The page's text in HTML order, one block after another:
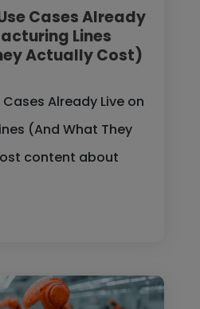
Cases Already
Lines
Actually Cost)
Cases Already Live on
(And What They
content about